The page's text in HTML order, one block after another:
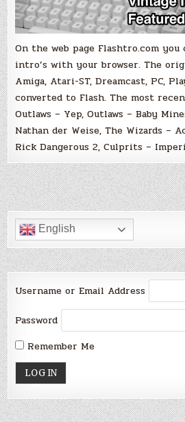
On the web page Flashtro.com you
intro’s with your browser. The
Amiga, Atari-ST, Dreamcast, PC,
converted to Flash. The most
Outlaws – Yep, Outlaws – Baby
Nathan der Weise, The Wizards –
Rick Dangerous 2, Culprits –
English
Username or Email Address
Password
Remember Me